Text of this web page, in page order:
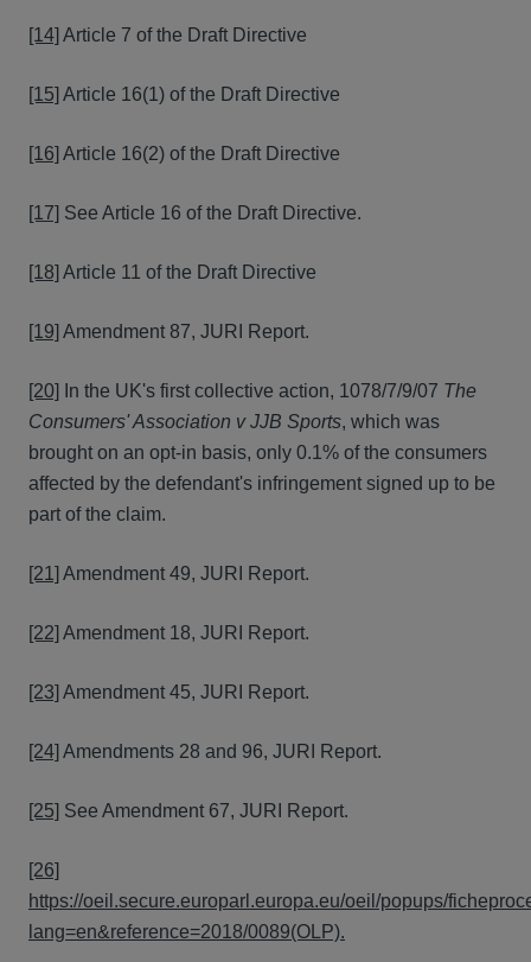
[14] Article 7 of the Draft Directive
[15] Article 16(1) of the Draft Directive
[16] Article 16(2) of the Draft Directive
[17] See Article 16 of the Draft Directive.
[18] Article 11 of the Draft Directive
[19] Amendment 87, JURI Report.
[20] In the UK's first collective action, 1078/7/9/07 The
Consumers' Association v JJB Sports, which was
brought on an opt-in basis, only 0.1% of the consumers
affected by the defendant's infringement signed up to be
part of the claim.
[21] Amendment 49, JURI Report.
[22] Amendment 18, JURI Report.
[23] Amendment 45, JURI Report.
[24] Amendments 28 and 96, JURI Report.
[25] See Amendment 67, JURI Report.
[26]
https://oeil.secure.europarl.europa.eu/oeil/popups/
lang=en&reference=2018/0089(OLP).